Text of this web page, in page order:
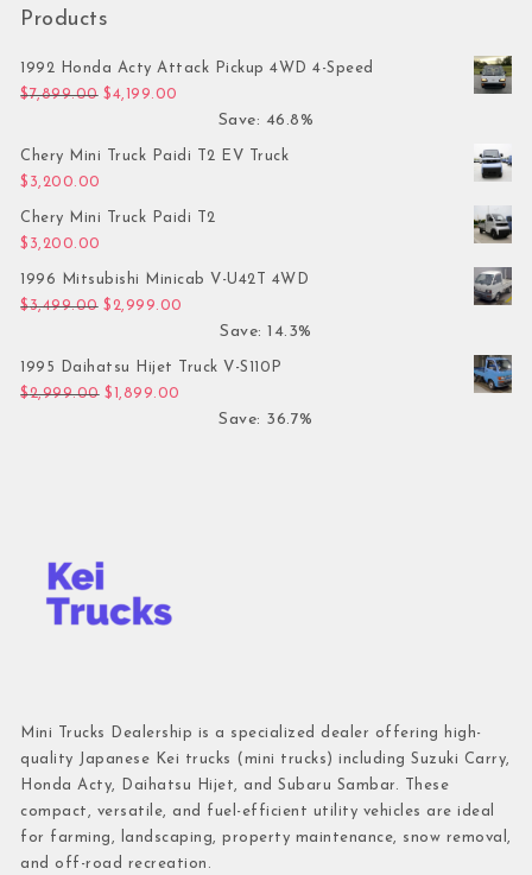
Products
1992 Honda Acty Attack Pickup 4WD 4-Speed
$7,899.00 Original price was: $7,899.00.
$4,199.00
Save: 46.8%
Chery Mini Truck Paidi T2 EV Truck
$ 3,200.00
Chery Mini Truck Paidi T2
$ 3,200.00
1996 Mitsubishi Minicab V-U42T 4WD
$3,499.00 Original price was: $3,499.00.
$ 2,999.00
Save: 14.3%
1995 Daihatsu Hijet Truck V-S110P
$2,999.00 Original price was: $2,999.00.
$ 1,899.00
Save: 36.7%
Mini Trucks Dealership is a specialized dealer offering high-
quality Japanese Kei trucks (mini trucks) including Suzuki Carry,
Honda Acty, Daihatsu Hijet, and Subaru Sambar. These
compact, versatile, and fuel-efficient utility vehicles are ideal
for farming, landscaping, property maintenance, snow removal,
and off-road recreation.